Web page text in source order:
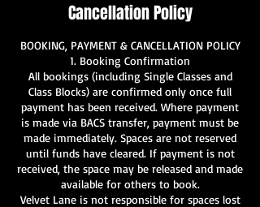
Cancellation Policy
BOOKING, PAYMENT & CANCELLATION POLICY
1. Booking Confirmation
All bookings (including Single Classes and
Class Blocks) are confirmed only once full
payment has been received. Where payment
is made via BACS transfer, payment must be
made immediately. Spaces are not reserved
until funds have cleared. If payment is not
received, the space may be released and made
available for others to book.
Velvet Lane is not responsible for spaces lost